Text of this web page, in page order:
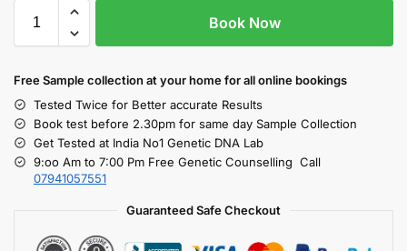
Book Now
Free Sample collection at your homefor all online bookings
Tested Twice for Better accurate Results
Book test before 2.30pm for same day Sample Collection
Get Tested at India No1 Genetic DNA Lab
9:oo Am to 7:00 Pm Free Genetic Counselling Call
07941057551
Guaranteed Safe Checkout